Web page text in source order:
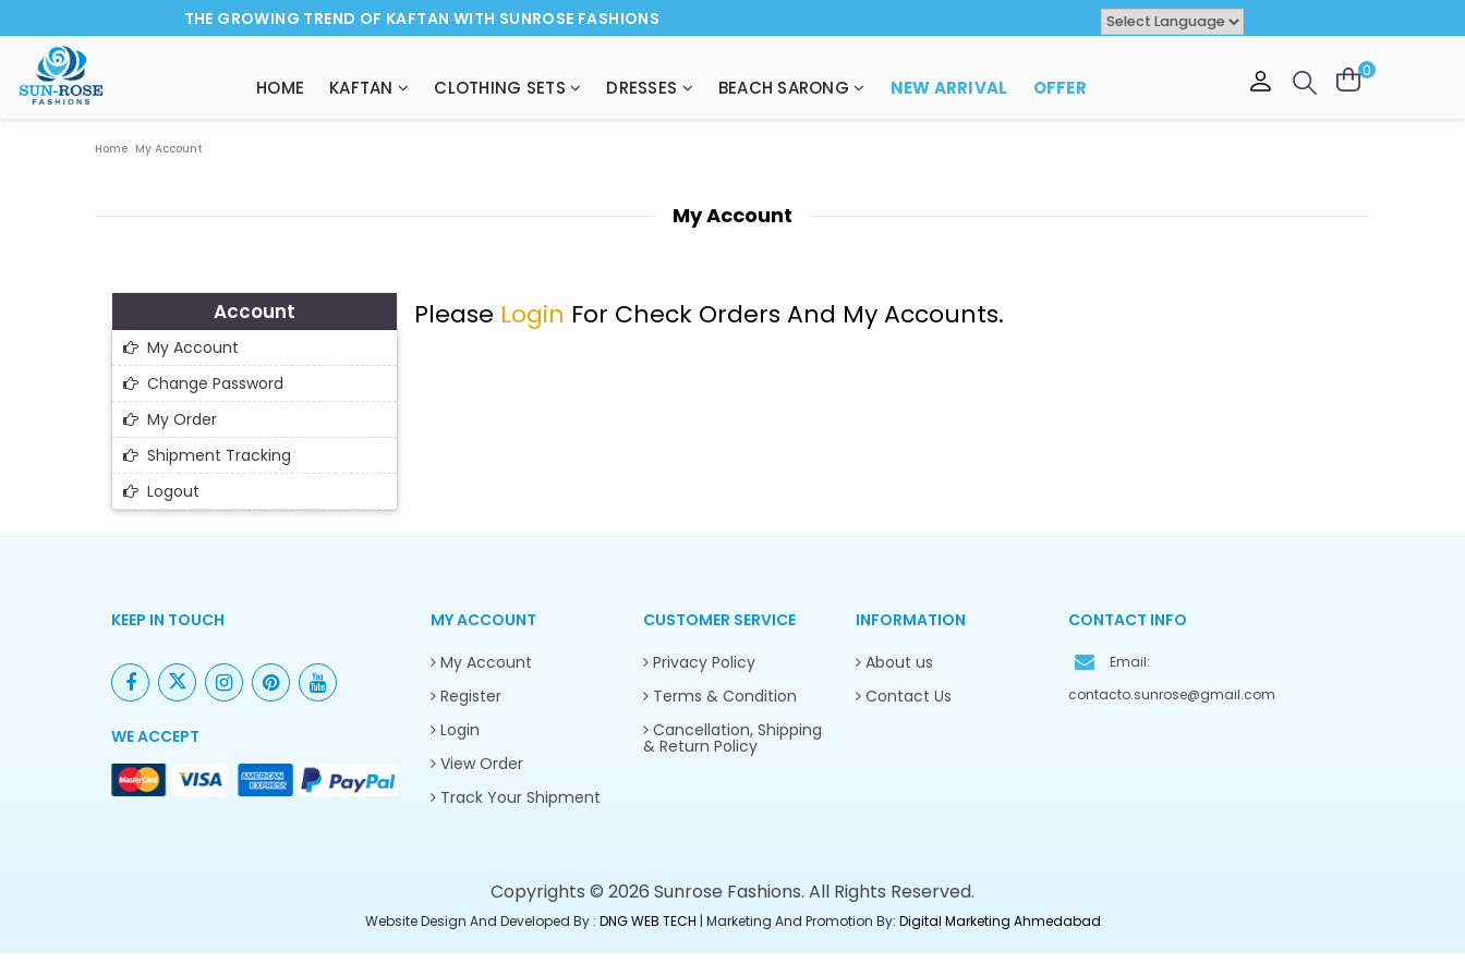
THE GROWING TREND OF KAFTAN WITH SUNROSE FASHIONS
HOME KAFTAN CLOTHING SETS DRESSES BEACH SARONG NEW ARRIVAL OFFER
0
Home My Account
My Account
Account
My Account
Change Password
My Order
Shipment Tracking
Logout
Please Login For Check Orders And My Accounts.
KEEP IN TOUCH
WE ACCEPT
MY ACCOUNT
My Account
Register
Login
View Order
Track Your Shipment
CUSTOMER SERVICE
Privacy Policy
Terms & Condition
Cancellation, Shipping
& Return Policy
INFORMATION
About us
Contact Us
CONTACT INFO
Email:
contacto.sunrose@gmail.com
Copyrights © 2026 Sunrose Fashions. All Rights Reserved.
Website Design And Developed By : DNG WEB TECH | Marketing And Promotion By: Digital Marketing Ahmedabad